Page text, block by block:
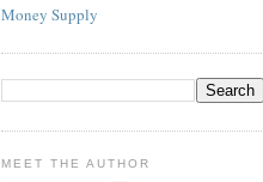
Money Supply
MEET THE AUTHOR